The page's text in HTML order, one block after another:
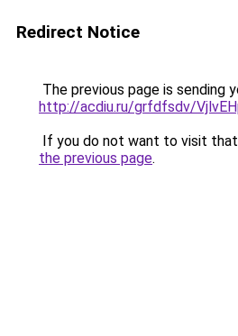
Redirect Notice
The previous page is sending
http://acdiu.ru/grfdfsdv/
If you do not want to visit that
the previous page.